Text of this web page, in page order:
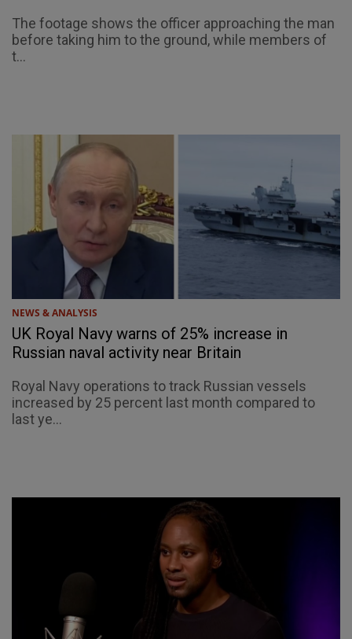
The footage shows the officer approaching the man
before taking him to the ground, while members of
t...
NEWS & ANALYSIS
UK Royal Navy warns of 25% increase in
Russian naval activity near Britain
Royal Navy operations to track Russian vessels
increased by 25 percent last month compared to
last ye...